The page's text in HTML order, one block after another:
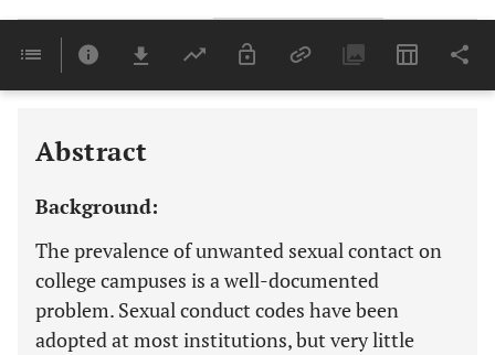
Last 6 Months 11,803
Abstract
Background:
The prevalence of unwanted sexual contact on
college campuses is a well-documented
problem. Sexual conduct codes have been
adopted at most institutions, but very little